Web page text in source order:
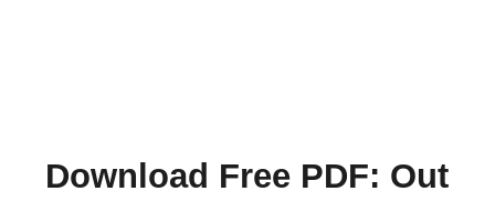
Download Free PDF: Out